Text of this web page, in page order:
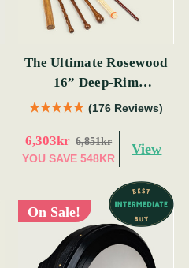
The Ultimate Rosewood
16” Deep-Rim
Performance Bodhrán
Set
(176 Reviews)
6,303kr 6,851kr
YOU SAVE 548KR
View
On Sale!